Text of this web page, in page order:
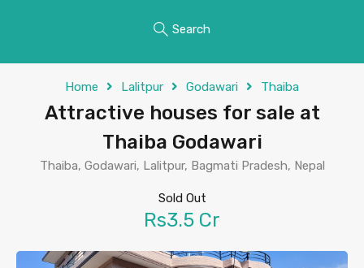
Search
Home Lalitpur Godawari Thaiba
Attractive houses for sale at
Thaiba Godawari
Thaiba, Godawari, Lalitpur, Bagmati Pradesh, Nepal
Sold Out
Rs3.5 Cr